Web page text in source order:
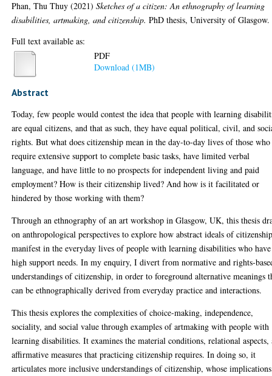
Phan, Thu Thuy (2021)Sketches of a citizen: An ethnography of learning
disabilities, artmaking, and citizenship. PhD thesis, University of Glasgow.
Full text available as:
PDF
Download (1MB)
Abstract
Today, few people would contest the idea that people with learning
are equal citizens, and that as such, they have equal political, civil, and
rights. But what does citizenship mean in the day-to-day lives of those who
require extensive support to complete basic tasks, have limited verbal
language, and have little to no prospects for independent living and paid
employment? How is their citizenship lived? And how is it facilitated or
hindered by those working with them?
Through an ethnography of an art workshop in Glasgow, UK, this thesis
on anthropological perspectives to explore how abstract ideals of
manifest in the everyday lives of people with learning disabilities who have
high support needs. In my enquiry, I divert from normative and rights-
understandings of citizenship, in order to foreground alternative meanings
can be ethnographically derived from everyday practice and interactions.
This thesis explores the complexities of choice-making, independence,
sociality, and social value through examples of artmaking with people with
learning disabilities. It examines the material conditions, relational aspects,
affirmative measures that practicing citizenship requires. In doing so, it
articulates more inclusive understandings of citizenship, whose